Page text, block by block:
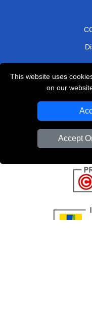
This website uses
on our
Accept